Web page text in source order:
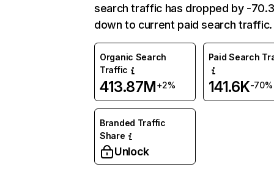
search traffic has dropped by -
down to current paid search traffic.
Organic Search
Traffic
413.87M+2%
Paid Search
141.6K-70%
Branded Traffic
Share
Unlock